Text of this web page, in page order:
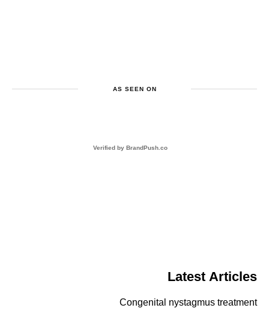
AS SEEN ON
Verified by BrandPush.co
Latest Articles
Congenital nystagmus treatment